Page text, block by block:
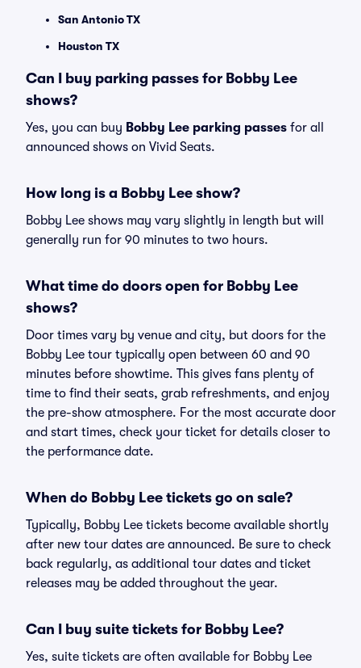
San Antonio TX
Houston TX
Can I buy parking passes for Bobby Lee
shows?
Yes, you can buy Bobby Lee parking passes for all
announced shows on Vivid Seats.
How long is a Bobby Lee show?
Bobby Lee shows may vary slightly in length but will
generally run for 90 minutes to two hours.
What time do doors open for Bobby Lee
shows?
Door times vary by venue and city, but doors for the
Bobby Lee tour typically open between 60 and 90
minutes before showtime. This gives fans plenty of
time to find their seats, grab refreshments, and enjoy
the pre-show atmosphere. For the most accurate door
and start times, check your ticket for details closer to
the performance date.
When do Bobby Lee tickets go on sale?
Typically, Bobby Lee tickets become available shortly
after new tour dates are announced. Be sure to check
back regularly, as additional tour dates and ticket
releases may be added throughout the year.
Can I buy suite tickets for Bobby Lee?
Yes, suite tickets are often available for Bobby Lee